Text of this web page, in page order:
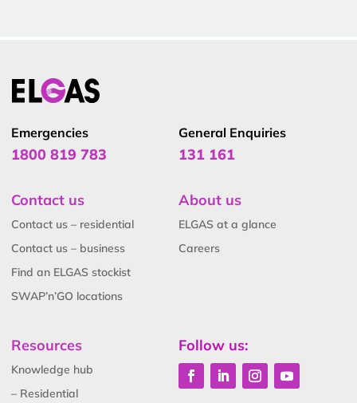
Emergencies
1800 819 783
General Enquiries
131 161
Contact us
Contact us – residential
Contact us – business
Find an ELGAS stockist
SWAP’n’GO locations
About us
ELGAS at a glance
Careers
Resources
Knowledge hub
– Residential
Follow us: